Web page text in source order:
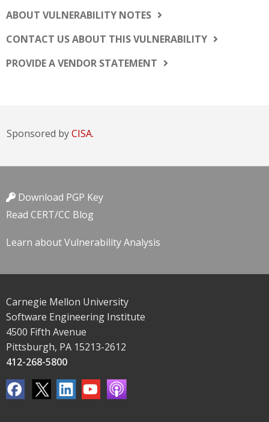
ABOUT VULNERABILITY NOTES
CONTACT US ABOUT THIS VULNERABILITY
PROVIDE A VENDOR STATEMENT
Sponsored byCISA.
Download PGP Key
Read CERT/CC Blog
Learn about Vulnerability Analysis
Carnegie Mellon University
Software Engineering Institute
4500 Fifth Avenue
Pittsburgh, PA 15213-2612
412-268-5800